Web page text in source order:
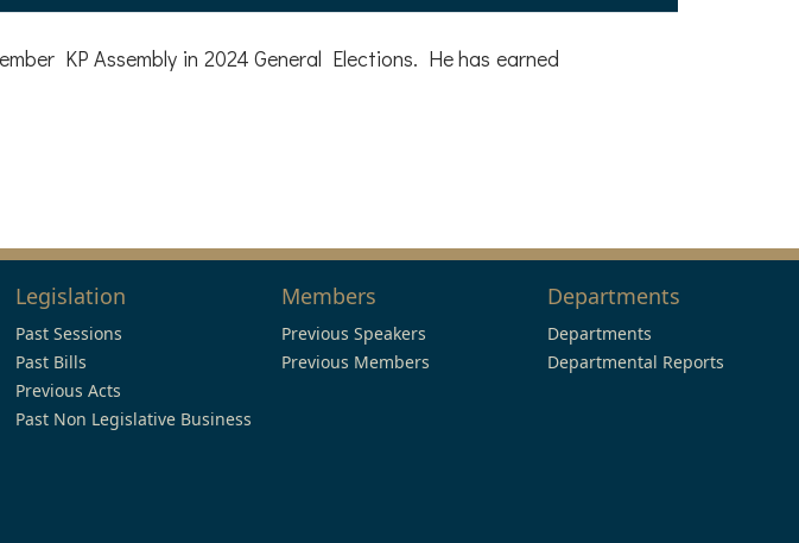
KP Assembly in 2024 General Elections. He has earned
Legislation
Past Sessions
Past Bills
Previous Acts
Past Non Legislative Business
Members
Previous Speakers
Previous Members
Departments
Departments
Departmental Reports